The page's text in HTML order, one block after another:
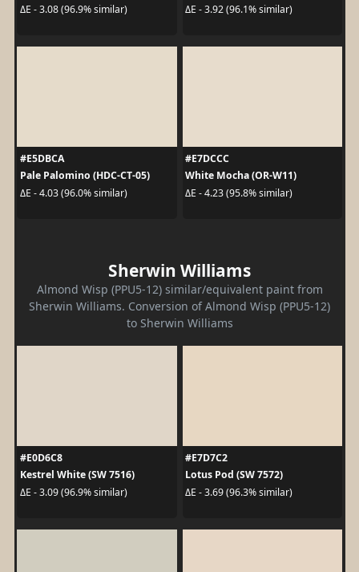
ΔE - 3.08 (96.9% similar)
ΔE - 3.92 (96.1% similar)
#E5DBCA
Pale Palomino (HDC-CT-05)
ΔE - 4.03 (96.0% similar)
#E7DCCC
White Mocha (OR-W11)
ΔE - 4.23 (95.8% similar)
Sherwin Williams
Almond Wisp (PPU5-12) similar/equivalent paint from
Sherwin Williams. Conversion of Almond Wisp (PPU5-12)
to Sherwin Williams
#E0D6C8
Kestrel White (SW 7516)
ΔE - 3.09 (96.9% similar)
#E7D7C2
Lotus Pod (SW 7572)
ΔE - 3.69 (96.3% similar)